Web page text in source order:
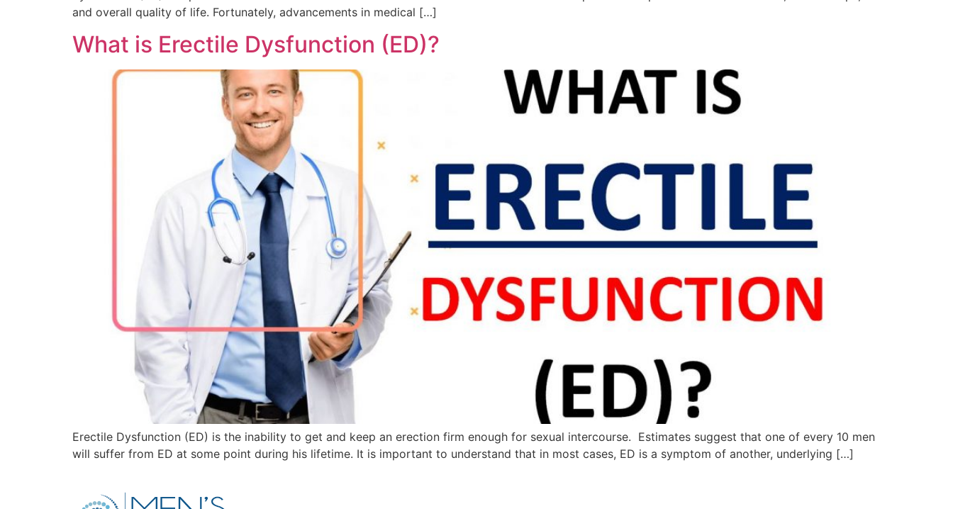
and overall quality of life. Fortunately, advancements in medical […]
What is Erectile Dysfunction (ED)?
Erectile Dysfunction (ED) is the inability to get and keep an erection firm enough for sexual intercourse. Estimates suggest that one of every 10 men
will suffer from ED at some point during his lifetime. It is important to understand that in most cases, ED is a symptom of another, underlying […]